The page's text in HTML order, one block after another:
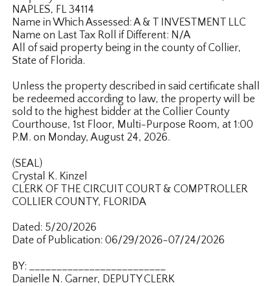
NAPLES, FL 34114
Name in Which Assessed: A & T INVESTMENT LLC
Name on Last Tax Roll if Different: N/A
All of said property being in the county of Collier,
State of Florida.
Unless the property described in said certificate shall
be redeemed according to law, the property will be
sold to the highest bidder at the Collier County
Courthouse, 1st Floor, Multi-Purpose Room, at 1:00
P.M. on Monday, August 24, 2026.
(SEAL)
Crystal K. Kinzel
CLERK OF THE CIRCUIT COURT & COMPTROLLER
COLLIER COUNTY, FLORIDA
Dated: 5/20/2026
Date of Publication: 06/29/2026-07/24/2026
BY: _________________________
Danielle N. Garner, DEPUTY CLERK